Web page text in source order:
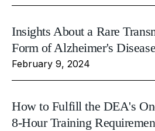
Insights About a Rare
Form of Alzheimer's Disease
February 9, 2024
How to Fulfill the DEA's
8-Hour Training